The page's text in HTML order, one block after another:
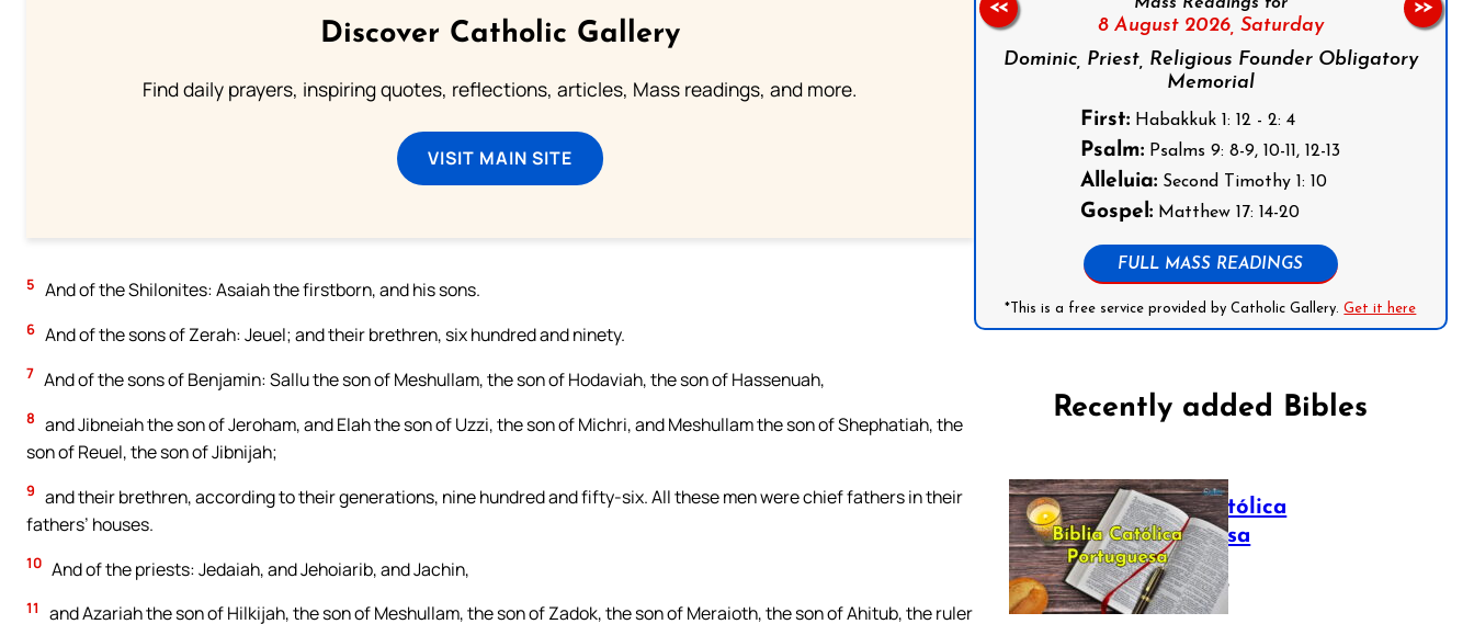
Discover Catholic Gallery
Find daily prayers, inspiring quotes, reflections, articles, Mass readings, and more.
VISIT MAIN SITE
5 And of the Shilonites: Asaiah the firstborn, and his sons.
6 And of the sons of Zerah: Jeuel; and their brethren, six hundred and ninety.
7 And of the sons of Benjamin: Sallu the son of Meshullam, the son of Hodaviah, the son of Hassenuah,
8 and Jibneiah the son of Jeroham, and Elah the son of Uzzi, the son of Michri, and Meshullam the son of Shephatiah, the
son of Reuel, the son of Jibnijah;
9 and their brethren, according to their generations, nine hundred and fifty-six. All these men were chief fathers in their
fathers’ houses.
10 And of the priests: Jedaiah, and Jehoiarib, and Jachin,
11
and Azariah the son of Hilkijah, the son of Meshullam, the son of Zadok, the son of Meraioth, the son of Ahitub, the ruler
8 August 2026, Saturday
Dominic, Priest, Religious Founder Obligatory
Memorial
First: Habakkuk 1: 12 - 2: 4
Psalm: Psalms 9: 8-9, 10-11, 12-13
Alleluia: Second Timothy 1: 10
Gospel: Matthew 17: 14-20
FULL MASS READINGS
*This is a free service provided by Catholic Gallery.Get it here
<< >>
Recently added Bibles
Bíblia Católica
Portuguesa
July 16, 2025